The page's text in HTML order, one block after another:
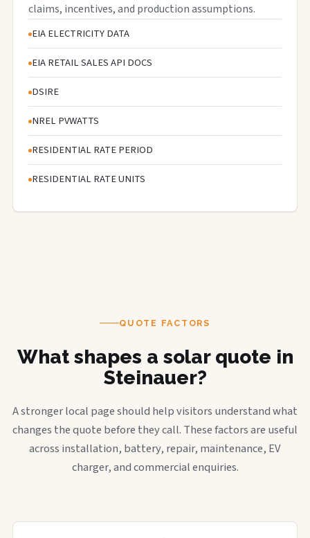
claims, incentives, and production assumptions.
EIA ELECTRICITY DATA
EIA RETAIL SALES API DOCS
DSIRE
NREL PVWATTS
RESIDENTIAL RATE PERIOD
RESIDENTIAL RATE UNITS
QUOTE FACTORS
What shapes a solar quote in
Steinauer?
A stronger local page should help visitors understand what
changes the quote before they call. These factors are useful
across installation, battery, repair, maintenance, EV
charger, and commercial enquiries.